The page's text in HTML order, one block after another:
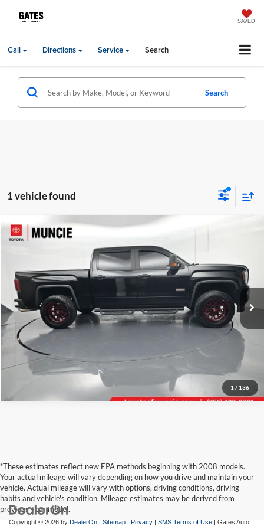
SAVED
Call Directions Service Search
Search
1 vehicle found
1 / 136
2018GMC Sierra 1500
VIN:3GTU2NEC6JG464743Stock:464743BModel:TK15543
81,881 mi Ext. Int.
Gates Price:
Click To Call
Tell Me More
Compare Vehicle
*These estimates reflect new EPA methods beginning with 2008 models.
Your actual mileage will vary depending on how you drive and maintain your
vehicle. Actual mileage will vary with options, driving conditions, driving
habits and vehicle's condition. Mileage estimates may be derived from
previous year model.
Copyright © 2026 by DealerOn | Sitemap | Privacy | SMS Terms of Use | Gates Auto